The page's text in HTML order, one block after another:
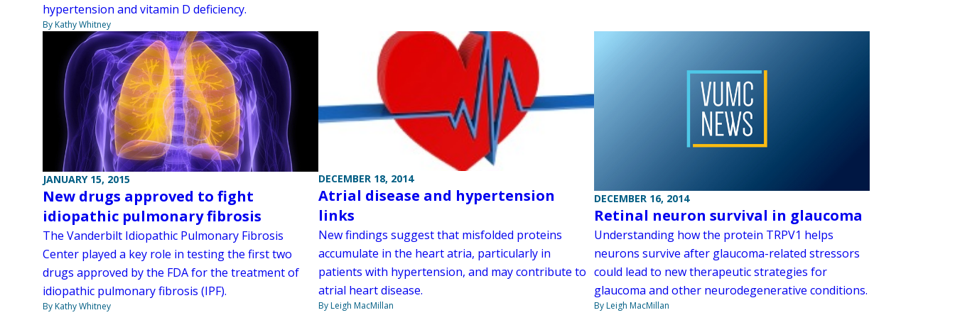
hypertension and vitamin D deficiency.
By Kathy Whitney
JANUARY 15, 2015
New drugs approved to fight
idiopathic pulmonary fibrosis
The Vanderbilt Idiopathic Pulmonary Fibrosis
Center played a key role in testing the first two
drugs approved by the FDA for the treatment of
idiopathic pulmonary fibrosis (IPF).
By Kathy Whitney
DECEMBER 18, 2014
Atrial disease and hypertension
links
New findings suggest that misfolded proteins
accumulate in the heart atria, particularly in
patients with hypertension, and may contribute to
atrial heart disease.
By Leigh MacMillan
DECEMBER 16, 2014
Retinal neuron survival in glaucoma
Understanding how the protein TRPV1 helps
neurons survive after glaucoma-related stressors
could lead to new therapeutic strategies for
glaucoma and other neurodegenerative conditions.
By Leigh MacMillan